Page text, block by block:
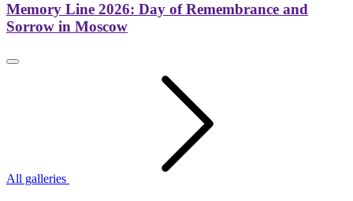
Memory Line 2026: Day of Remembrance and
Sorrow in Moscow
All galleries